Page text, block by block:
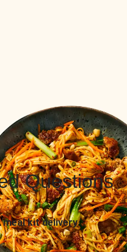
Questions
meal kit delivery